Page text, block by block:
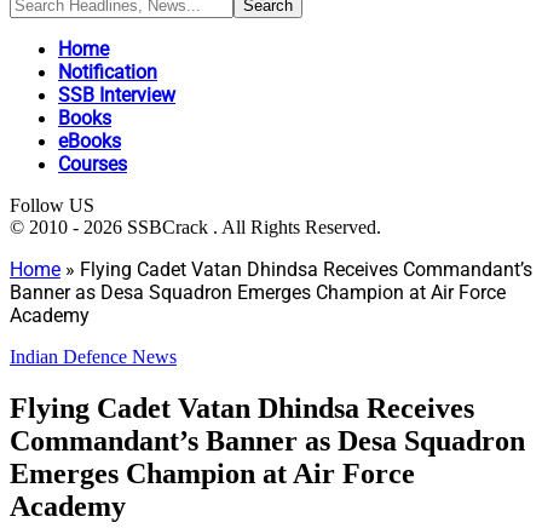
Home
Notification
SSB Interview
Books
eBooks
Courses
Follow US
© 2010 - 2026 SSBCrack . All Rights Reserved.
Home » Flying Cadet Vatan Dhindsa Receives Commandant’s
Banner as Desa Squadron Emerges Champion at Air Force
Academy
Indian Defence News
Flying Cadet Vatan Dhindsa Receives
Commandant’s Banner as Desa Squadron
Emerges Champion at Air Force
Academy